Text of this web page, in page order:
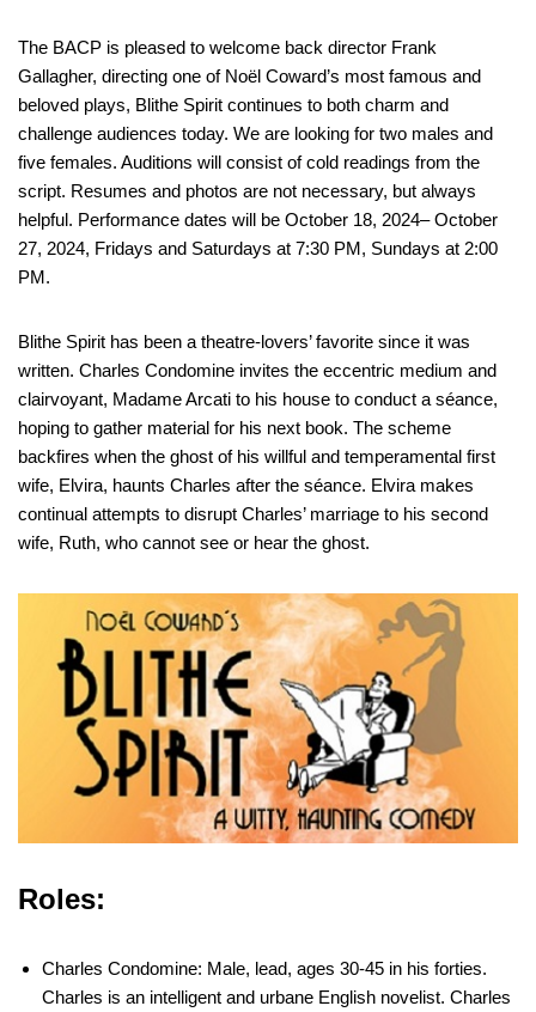
The BACP is pleased to welcome back director Frank
Gallagher, directing one of Noël Coward’s most famous and
beloved plays, Blithe Spirit continues to both charm and
challenge audiences today. We are looking for two males and
five females. Auditions will consist of cold readings from the
script. Resumes and photos are not necessary, but always
helpful. Performance dates will be October 18, 2024– October
27, 2024, Fridays and Saturdays at 7:30 PM, Sundays at 2:00
PM.
Blithe Spirit has been a theatre-lovers’ favorite since it was
written. Charles Condomine invites the eccentric medium and
clairvoyant, Madame Arcati to his house to conduct a séance,
hoping to gather material for his next book. The scheme
backfires when the ghost of his willful and temperamental first
wife, Elvira, haunts Charles after the séance. Elvira makes
continual attempts to disrupt Charles’ marriage to his second
wife, Ruth, who cannot see or hear the ghost.
Roles:
Charles Condomine: Male, lead, ages 30-45 in his forties.
Charles is an intelligent and urbane English novelist. Charles